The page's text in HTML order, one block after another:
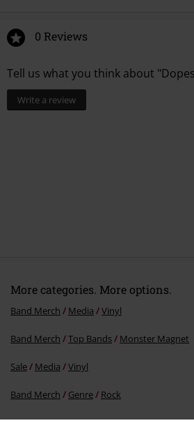
0 Reviews
Tell us what you think about
Write a review
More categories. More options.
Band Merch Media Vinyl
Band Merch Top Bands Monster Magnet
Sale Media Vinyl
Band Merch Genre Rock